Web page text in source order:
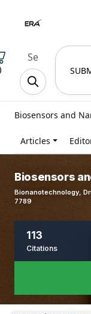
Biosensors and
Articles
Biosensors
Bionanotechnology,
7789
113
Citations